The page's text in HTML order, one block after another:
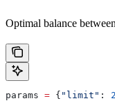
Optimal balance
params = { "limit" :